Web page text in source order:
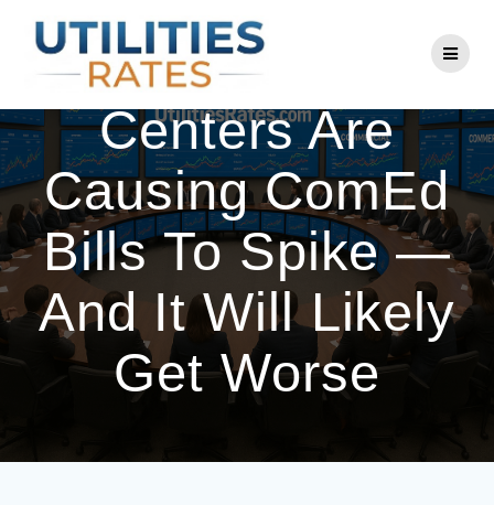
to
content
AI Use And Data
Centers Are
Causing ComEd
Bills To Spike —
And It Will Likely
Get Worse